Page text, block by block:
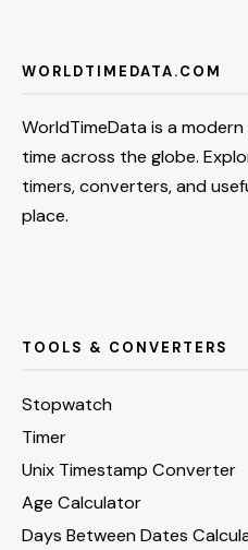
WORLDTIMEDATA.COM
WorldTimeData is a
time across the globe.
timers, converters, and
place.
TOOLS & CONVERTERS
Stopwatch
Timer
Unix Timestamp Converter
Age Calculator
Days Between Dates